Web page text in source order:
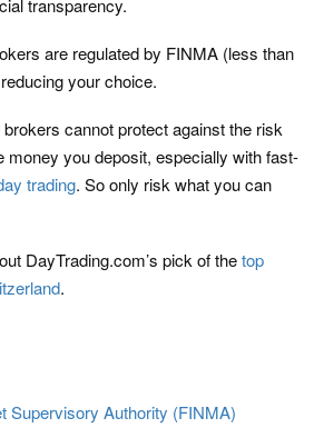
transparency.
are regulated by FINMA (less than
your choice.
cannot protect against the risk
money you deposit, especially with fast-
trading. So only risk what you can
DayTrading.com’s pick of thetop
.
Supervisory Authority (FINMA)